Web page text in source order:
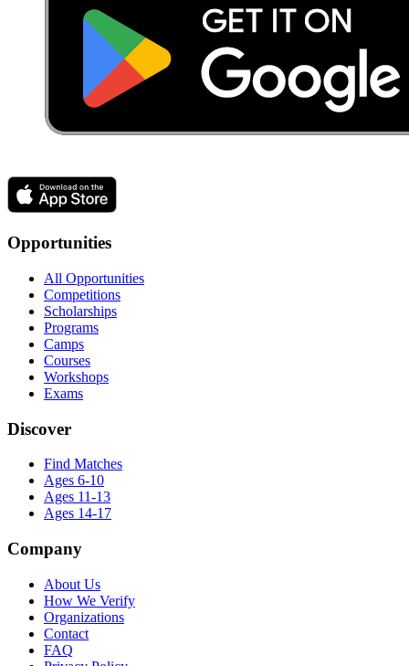
Opportunities
All Opportunities
Competitions
Scholarships
Programs
Camps
Courses
Workshops
Exams
Discover
Find Matches
Ages 6-10
Ages 11-13
Ages 14-17
Company
About Us
How We Verify
Organizations
Contact
FAQ